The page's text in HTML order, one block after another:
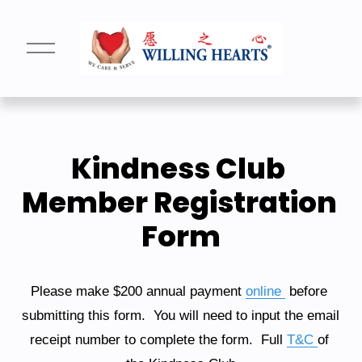
O
p
M
Kindness Club
Member Registration
Form
Please make $200 annual payment online before
submitting this form.  You will need to input the email
receipt number to complete the form.  Full T&C of